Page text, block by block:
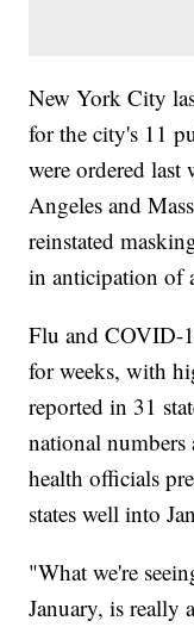
New York City
for the city's 11
were ordered last
Angeles and
reinstated
in anticipation of
Flu and COVID-
for weeks, with
reported in 31
national numbers
health officials
states well into
"What we're
January, is really